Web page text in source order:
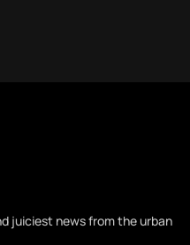
juiciest news from the urban